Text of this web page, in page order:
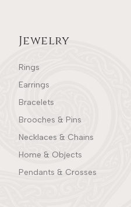
Jewelry
Rings
Earrings
Bracelets
Brooches & Pins
Necklaces & Chains
Home & Objects
Pendants & Crosses